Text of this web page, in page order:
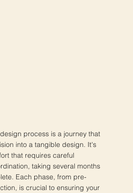
process is a journey that
into a tangible design. It's
that requires careful
taking several months
Each phase, from pre-
is crucial to ensuring your